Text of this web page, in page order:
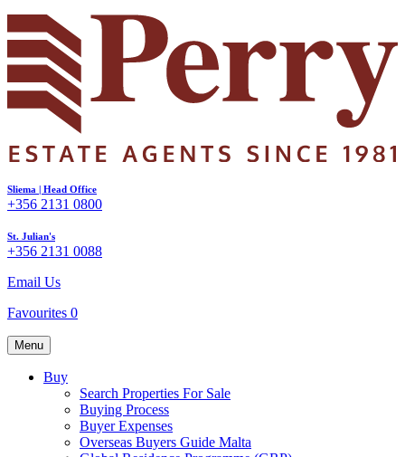
Sliema | Head Office
+356 2131 0800
St. Julian's
+356 2131 0088
Email Us
Favourites 0
Menu
Buy
Search Properties For Sale
Buying Process
Buyer Expenses
Overseas Buyers Guide Malta